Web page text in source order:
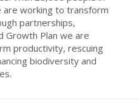
working to transform
partnerships,
Growth Plan we are
productivity, rescuing
biodiversity and